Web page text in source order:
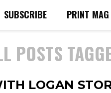
SUBSCRIBE PRINT MAG
POSTS
LOGAN